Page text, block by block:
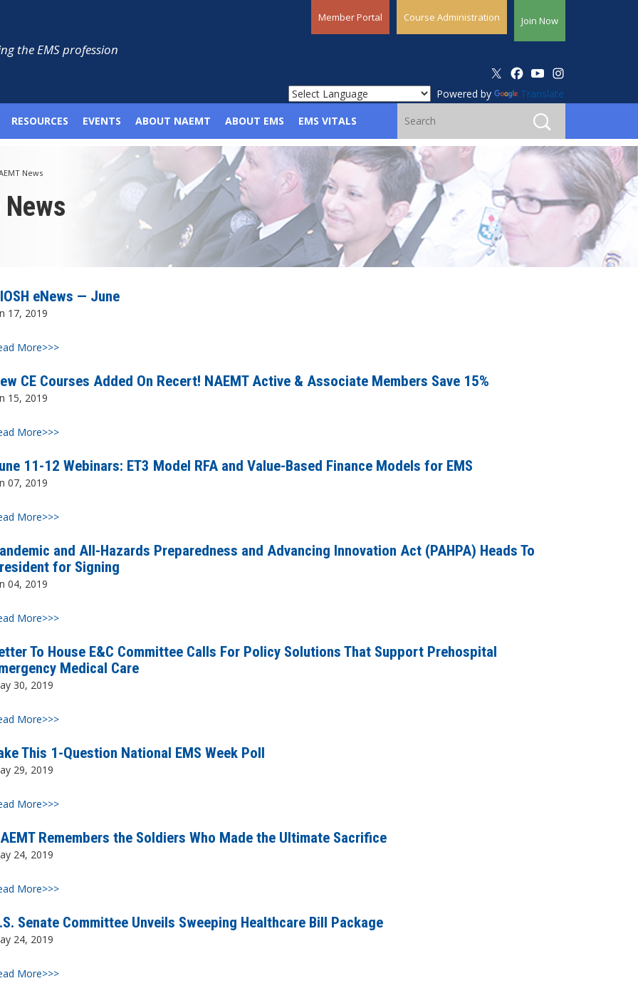
Member Portal Course Administration Join Now
Powered by Translate
the EMS profession
RESOURCES EVENTS ABOUT NAEMT ABOUT EMS EMS VITALS
News
News
eNews — June
17, 2019
More>>>
CE Courses Added On Recert! NAEMT Active & Associate Members Save 15%
15, 2019
More>>>
11-12 Webinars: ET3 Model RFA and Value-Based Finance Models for EMS
07, 2019
More>>>
and All-Hazards Preparedness and Advancing Innovation Act (PAHPA) Heads To
for Signing
04, 2019
More>>>
To House E&C Committee Calls For Policy Solutions That Support Prehospital
Medical Care
30, 2019
More>>>
This 1-Question National EMS Week Poll
29, 2019
More>>>
Remembers the Soldiers Who Made the Ultimate Sacrifice
24, 2019
More>>>
Senate Committee Unveils Sweeping Healthcare Bill Package
24, 2019
More>>>